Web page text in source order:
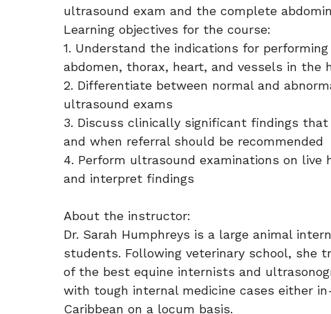
ultrasound exam and the complete
Learning objectives for the course:
1. Understand the indications for
abdomen, thorax, heart, and vessels in the
2. Differentiate between normal and
ultrasound exams
3. Discuss clinically significant findings
and when referral should be recommended
4. Perform ultrasound examinations on
and interpret findings
About the instructor:
Dr. Sarah Humphreys is a large animal
students. Following veterinary school, she
of the best equine internists and
with tough internal medicine cases either
Caribbean on a locum basis.